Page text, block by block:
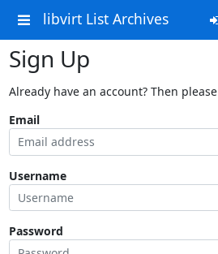
libvirt List Archives
Sign Up
Already have an account? Then please
Email
Username
Password